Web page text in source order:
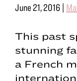
June 21, 2016 |
This past
stunning
a French